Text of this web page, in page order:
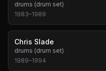
drums (drum set)
1983–1989
Chris Slade
drums (drum set)
1989–1994